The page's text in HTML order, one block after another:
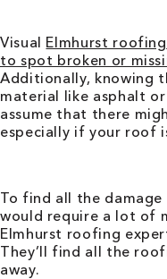
Visual Elmhurst roofing
to spot broken or
Additionally, knowing
material like asphalt
assume that there
especially if your roof
To find all the
would require a lot of
Elmhurst roofing
They’ll find all the
away.